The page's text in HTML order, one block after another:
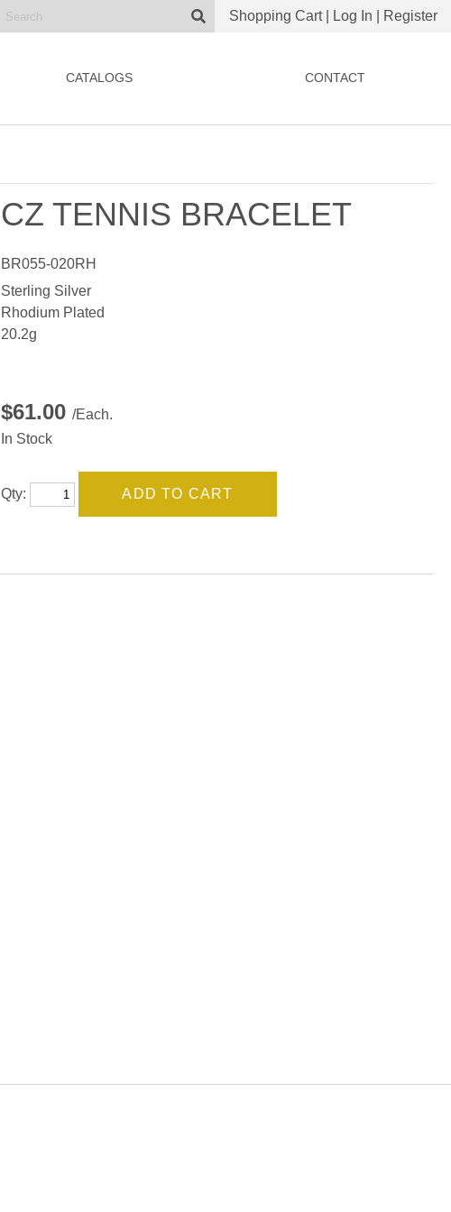
Shopping Cart| Log In Register
CATALOGS CONTACT
CZ TENNIS BRACELET
BR055-020RH
Sterling Silver
Rhodium Plated
20.2g
$61.00 /Each.
In Stock
Qty: